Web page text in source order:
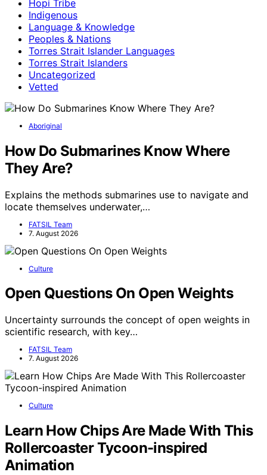
Hopi Tribe
Indigenous
Language & Knowledge
Peoples & Nations
Torres Strait Islander Languages
Torres Strait Islanders
Uncategorized
Vetted
Aboriginal
How Do Submarines Know Where
They Are?
Explains the methods submarines use to navigate and
locate themselves underwater,…
FATSIL Team
7. August 2026
Culture
Open Questions On Open Weights
Uncertainty surrounds the concept of open weights in
scientific research, with key…
FATSIL Team
7. August 2026
Culture
Learn How Chips Are Made With This
Rollercoaster Tycoon-inspired
Animation